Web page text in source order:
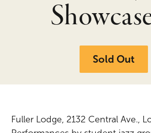
Sold Out
Fuller Lodge, 2132 Central Ave.,